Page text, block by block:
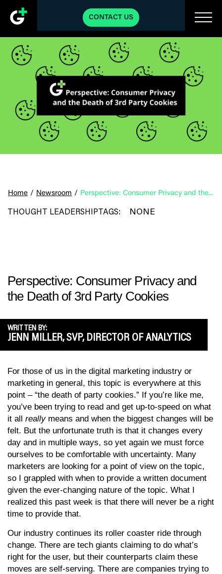
CONTACT US
Home / Newsroom / Perspective: Consumer Privacy and the Death of 3rd Party Cookies
THOUGHT LEADERSHIPTAGS: NONE
Perspective: Consumer Privacy and
the Death of 3rd Party Cookies
WRITTEN BY:
JENN MILLER, SVP, DIRECTOR OF ANALYTICS
For those of us in the digital marketing industry or
marketing in general, this topic is everywhere at this
point – “the death of party cookies.” If you’re like me,
you’ve been trying to read and get up-to-speed on what
it all really means and when the biggest changes will be
felt. But the unfortunate truth is that it changes every
day and in multiple ways, so yet again we must force
ourselves to be comfortable with uncertainty. Many
marketers are looking for a point of view on the topic,
so I grappled with when to provide a written document
given the ever-changing nature of the topic. What I
realized this past week is that there will never be a right
time to provide that.
Our industry continues its roller coaster ride through
change. There are tech giants claiming to do what’s
right for the user, but their counterparts claim these
moves are self-serving. There are companies trying to